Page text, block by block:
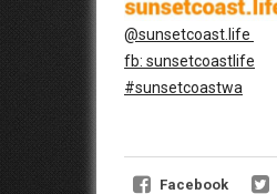
@sunsetcoast.life
fb: sunsetcoastlife
#sunsetcoastwa
Facebook